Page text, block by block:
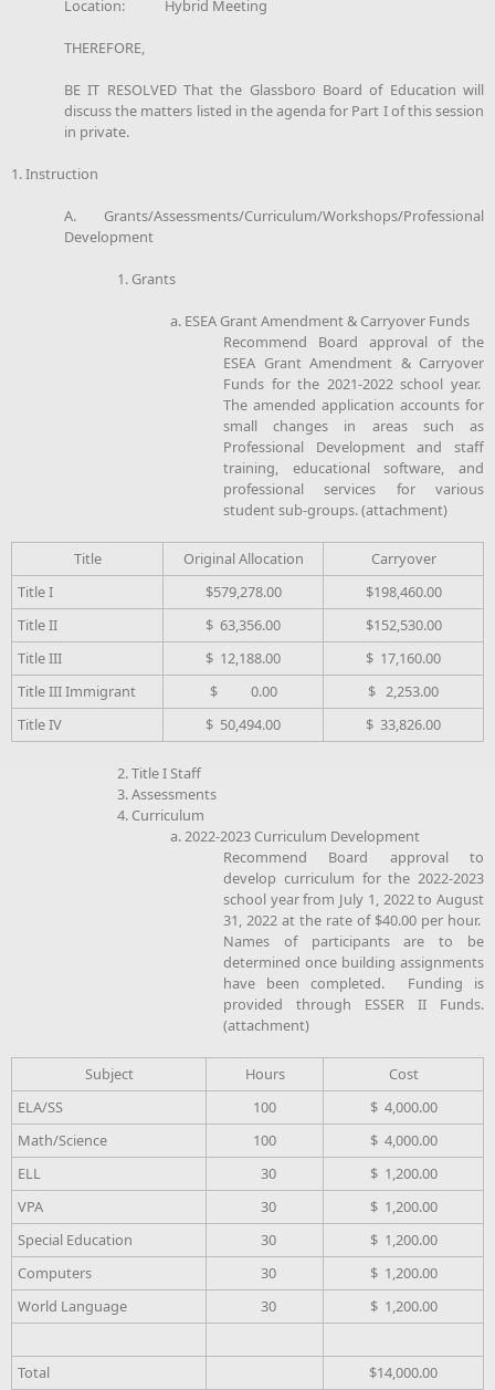
Location: Hybrid Meeting
THEREFORE,
BE IT RESOLVED That the Glassboro Board of Education will
discuss the matters listed in the agenda for Part I of this session
in private.
1. Instruction
A. Grants/Assessments/Curriculum/Workshops/Professional
Development
1. Grants
a. ESEA Grant Amendment & Carryover Funds
Recommend Board approval of the
ESEA Grant Amendment & Carryover
Funds for the 2021-2022 school year.
The amended application accounts for
small changes in areas such as
Professional Development and staff
training, educational software, and
professional services for various
student sub-groups. (attachment)
Title Original Allocation
Carryover
Title I
$579,278.00
$198,460.00
Title II
$ 63,356.00
$152,530.00
Title III
$ 12,188.00
$ 17,160.00
Title III Immigrant
$ 0.00
$ 2,253.00
Title IV
$ 50,494.00 $ 33,826.00
2. Title I Staff
3. Assessments
4. Curriculum
a. 2022-2023 Curriculum Development
Recommend Board approval to
develop curriculum for the 2022-2023
school year from July 1, 2022 to August
31, 2022 at the rate of $40.00 per hour.
Names of participants are to be
determined once building assignments
have been completed. Funding is
provided through ESSER II Funds.
(attachment)
Subject Hours
Cost
ELA/SS
100
$ 4,000.00
Math/Science
100
$ 4,000.00
ELL
30
$ 1,200.00
VPA
30
$ 1,200.00
Special Education
30
$ 1,200.00
Computers
30
$ 1,200.00
World Language
30 $ 1,200.00
Total $14,000.00